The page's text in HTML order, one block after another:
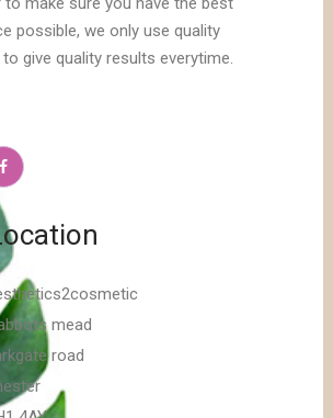
possible, we only use quality
give quality results everytime.
mead
road